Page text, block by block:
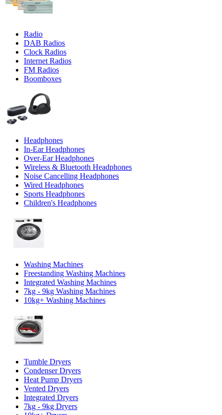
Radio
DAB Radios
Clock Radios
Internet Radios
FM Radios
Boomboxes
Headphones
In-Ear Headphones
Over-Ear Headphones
Wireless & Bluetooth Headphones
Noise Cancelling Headphones
Wired Headphones
Sports Headphones
Children's Headphones
Washing Machines
Freestanding Washing Machines
Integrated Washing Machines
7kg - 9kg Washing Machines
10kg+ Washing Machines
Tumble Dryers
Condenser Dryers
Heat Pump Dryers
Vented Dryers
Integrated Dryers
7kg - 9kg Dryers